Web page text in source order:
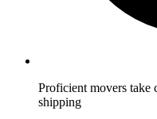
Proficient movers take
shipping